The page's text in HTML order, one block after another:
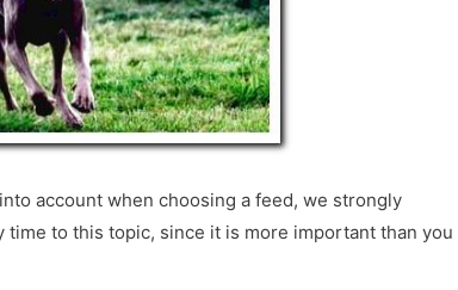
account when choosing a feed, we strongly
to this topic, since it is more important than you